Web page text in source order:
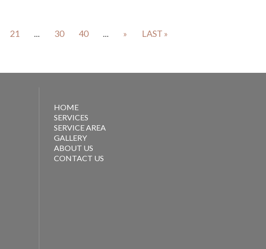
21 ... 30 40 ... » LAST »
HOME
SERVICES
SERVICE AREA
GALLERY
ABOUT US
CONTACT US